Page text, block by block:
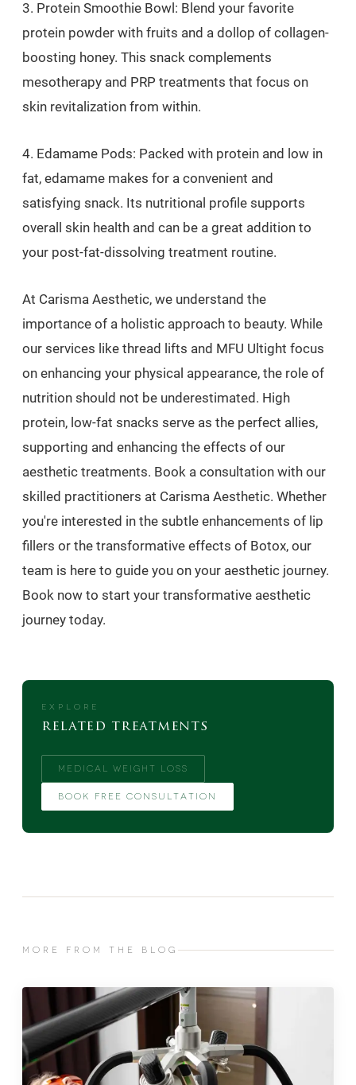
3. Protein Smoothie Bowl: Blend your favorite
protein powder with fruits and a dollop of collagen-
boosting honey. This snack complements
mesotherapy and PRP treatments that focus on
skin revitalization from within.
4. Edamame Pods: Packed with protein and low in
fat, edamame makes for a convenient and
satisfying snack. Its nutritional profile supports
overall skin health and can be a great addition to
your post-fat-dissolving treatment routine.
At Carisma Aesthetic, we understand the
importance of a holistic approach to beauty. While
our services like thread lifts and MFU Ultight focus
on enhancing your physical appearance, the role of
nutrition should not be underestimated. High
protein, low-fat snacks serve as the perfect allies,
supporting and enhancing the effects of our
aesthetic treatments. Book a consultation with our
skilled practitioners at Carisma Aesthetic. Whether
you're interested in the subtle enhancements of lip
fillers or the transformative effects of Botox, our
team is here to guide you on your aesthetic journey.
Book now to start your transformative aesthetic
journey today.
EXPLORE
related treatments
MEDICAL WEIGHT LOSS
BOOK FREE CONSULTATION
MORE FROM THE BLOG